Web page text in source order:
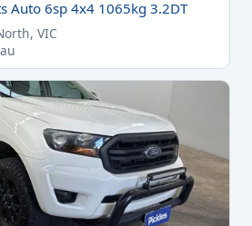
Auto 6sp 4x4 1065kg 3.2DT
VIC